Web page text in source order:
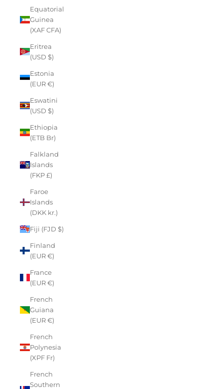
Equatorial
Guinea
(XAF CFA)
Eritrea
(USD $)
Estonia
(EUR €)
Eswatini
(USD $)
Ethiopia
(ETB Br)
Falkland
Islands
(FKP £)
Faroe
Islands
(DKK kr.)
Fiji (FJD $)
Finland
(EUR €)
France
(EUR €)
French
Guiana
(EUR €)
French
Polynesia
(XPF Fr)
French
Southern